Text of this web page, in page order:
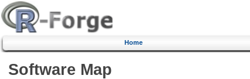
Home
Software Map